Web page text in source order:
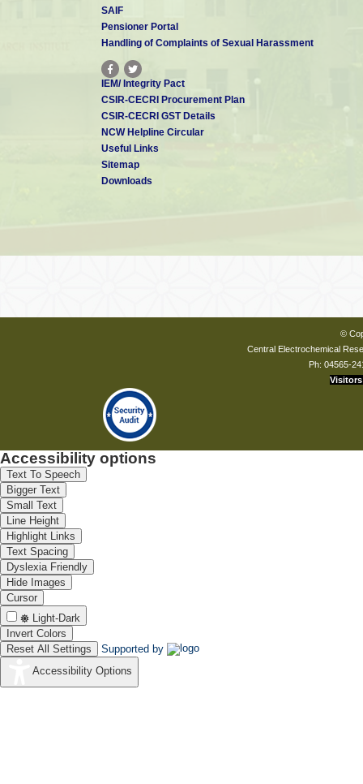
SAIF
Pensioner Portal
Handling of Complaints of Sexual Harassment
IEM/ Integrity Pact
CSIR-CECRI Procurement Plan
CSIR-CECRI GST Details
NCW Helpline Circular
Useful Links
Sitemap
Downloads
©
Central Electrochemical
Ph: 04565-
Visitors
Accessibility options
Text To Speech
Bigger Text
Small Text
Line Height
Highlight Links
Text Spacing
Dyslexia Friendly
Hide Images
Cursor
Light-Dark
Invert Colors
Reset All Settings
Supported by
Accessibility Options